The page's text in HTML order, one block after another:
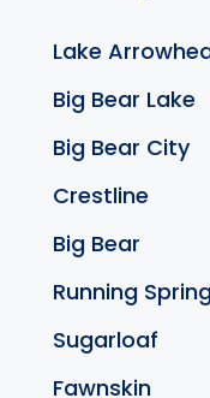
Lake
Big Bear Lake
Big Bear City
Crestline
Big Bear
Running
Sugarloaf
Fawnskin